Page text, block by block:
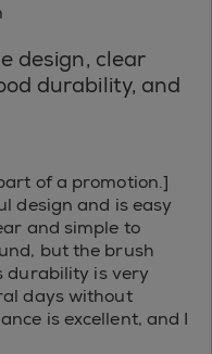
design, clear
durability, and
of a promotion.]
design and is easy
and simple to
but the brush
durability is very
days without
is excellent, and I